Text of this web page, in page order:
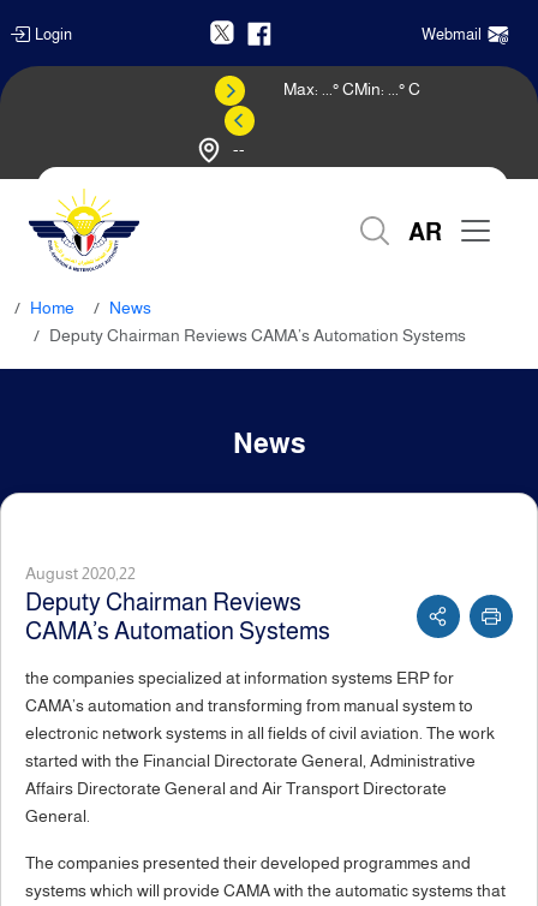
Login Webmail
--
Max: ° CMin: ° C
AR
Home
News
Deputy Chairman Reviews CAMA’s Automation Systems
News
August 2020,22
Deputy Chairman Reviews
CAMA’s Automation Systems
the companies specialized at information systems ERP for
CAMA’s automation and transforming from manual system to
electronic network systems in all fields of civil aviation. The work
started with the Financial Directorate General, Administrative
Affairs Directorate General and Air Transport Directorate
General.
The companies presented their developed programmes and
systems which will provide CAMA with the automatic systems that